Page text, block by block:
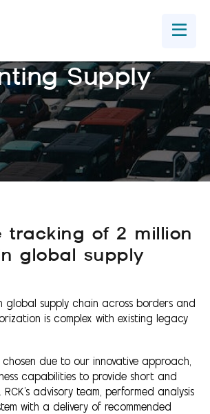
Supply
tracking of 2 million
global supply
global supply chain across borders and
is complex with existing legacy
chosen due to our innovative approach,
capabilities to provide short and
RCK's advisory team, performed analysis
with a delivery of recommended